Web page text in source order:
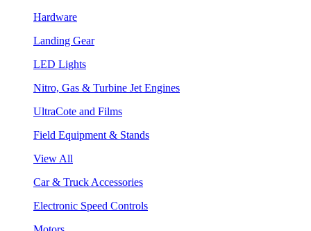
Hardware
Landing Gear
LED Lights
Nitro, Gas & Turbine Jet Engines
UltraCote and Films
Field Equipment & Stands
View All
Car & Truck Accessories
Electronic Speed Controls